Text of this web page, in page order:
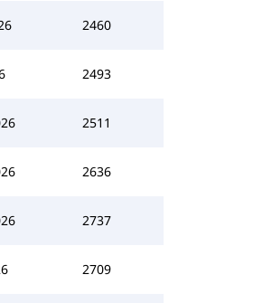
2460
2493
2511
2636
2737
2709